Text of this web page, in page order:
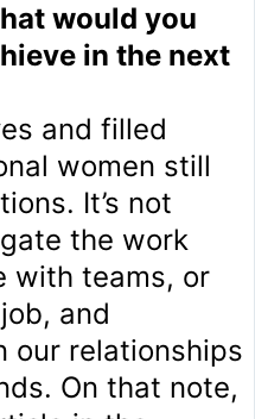
would you
in the next
and filled
women still
It’s not
the work
with teams, or
and
our relationships
On that note,